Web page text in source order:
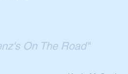
On The Road"